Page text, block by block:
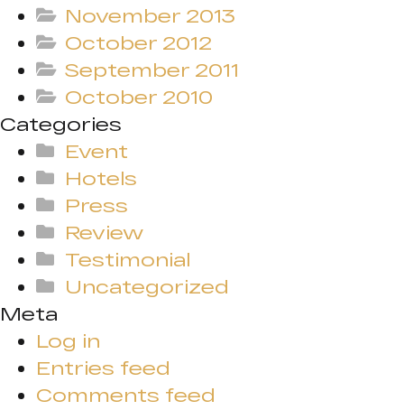
November 2013
October 2012
September 2011
October 2010
Categories
Event
Hotels
Press
Review
Testimonial
Uncategorized
Meta
Log in
Entries feed
Comments feed